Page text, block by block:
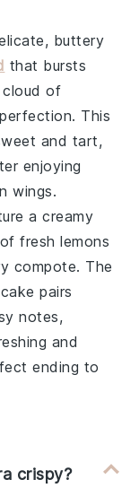
buttery
that bursts
of
This
and tart,
enjoying
wings.
a creamy
of freshlemons
compote. The
pairs
notes,
and
ending to
crispy?